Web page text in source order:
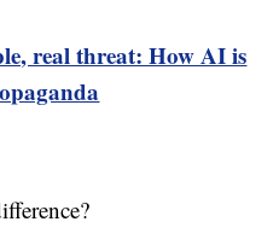
real threat: How AI is